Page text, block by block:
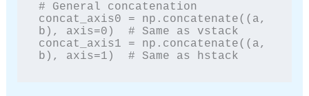
# General concatenation
concat_axis0 = np.concatenate((a,
b), axis=0)  # Same as vstack
concat_axis1 = np.concatenate((a,
b), axis=1)  # Same as hstack